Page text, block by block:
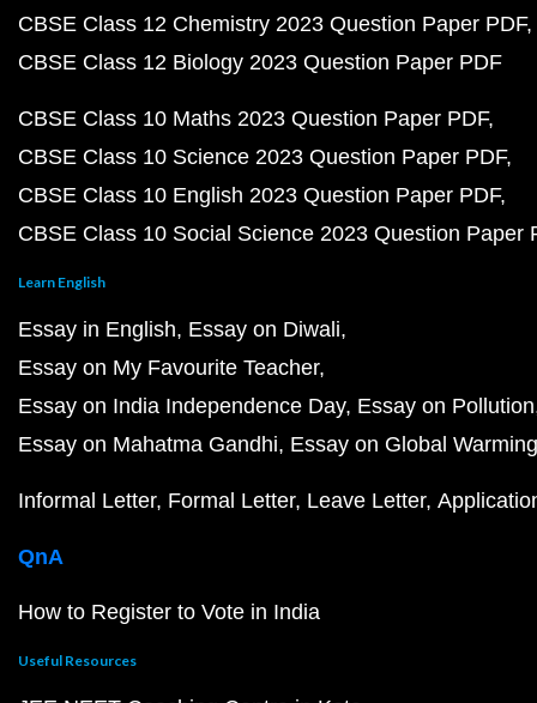
CBSE Class 12 Chemistry 2023 Question Paper PDF
CBSE Class 12 Biology 2023 Question Paper PDF
CBSE Class 10 Maths 2023 Question Paper PDF
CBSE Class 10 Science 2023 Question Paper PDF
CBSE Class 10 English 2023 Question Paper PDF
CBSE Class 10 Social Science 2023 Question Paper
Learn English
Essay in English Essay on Diwali
Essay on My Favourite Teacher
Essay on India Independence Day Essay on Pollution
Essay on Mahatma Gandhi Essay on Global Warming
Informal Letter Formal Letter Leave Letter
QnA
How to Register to Vote in India
Useful Resources